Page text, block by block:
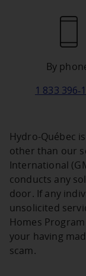
By
1 833
Hydro‑Québec
other than our
International
conducts any
door. If any
unsolicited
Homes
your having
scam.